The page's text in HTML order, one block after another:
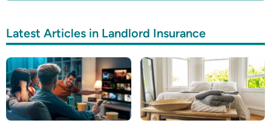
Latest Articles in Landlord Insurance